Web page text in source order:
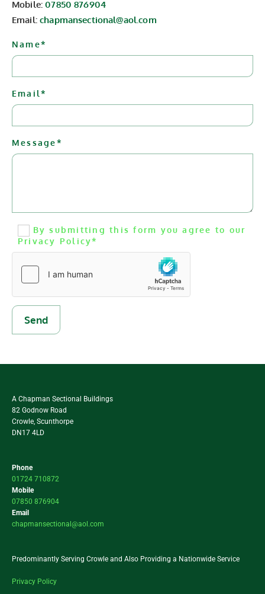
Mobile: 07850 876904
Email: chapmansectional@aol.com
Name*
Email*
Message*
By submitting this form you agree to our
Privacy Policy*
A Chapman Sectional Buildings
82 Godnow Road
Crowle, Scunthorpe
DN17 4LD
Phone
01724 710872
Mobile
07850 876904
Email
chapmansectional@aol.com
Predominantly Serving Crowle and Also Providing a Nationwide Service
Privacy Policy